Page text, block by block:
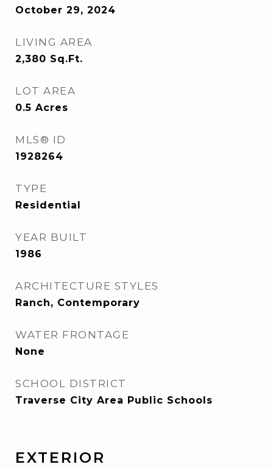
October 29, 2024
LIVING AREA
2,380 Sq.Ft.
LOT AREA
0.5 Acres
MLS® ID
1928264
TYPE
Residential
YEAR BUILT
1986
ARCHITECTURE STYLES
Ranch, Contemporary
WATER FRONTAGE
None
SCHOOL DISTRICT
Traverse City Area Public Schools
EXTERIOR